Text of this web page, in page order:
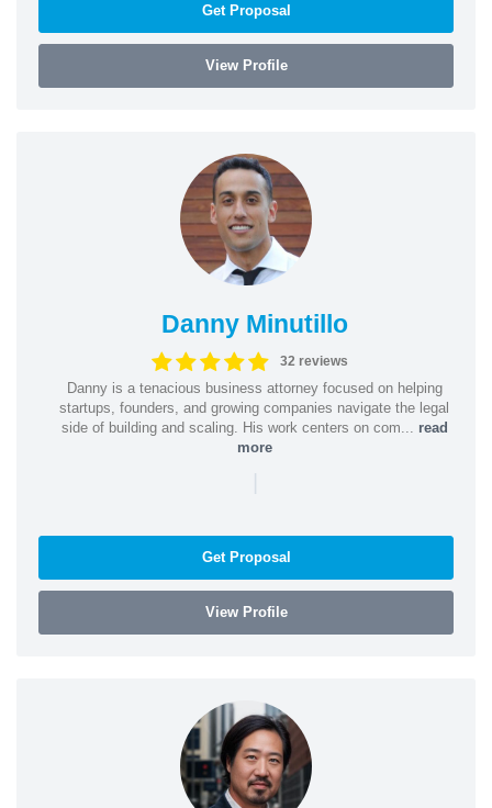
Get Proposal
View Profile
Danny Minutillo
32 reviews
Danny is a tenacious business attorney focused on helping
startups, founders, and growing companies navigate the legal
side of building and scaling. His work centers on com... read
more
|
Get Proposal
View Profile